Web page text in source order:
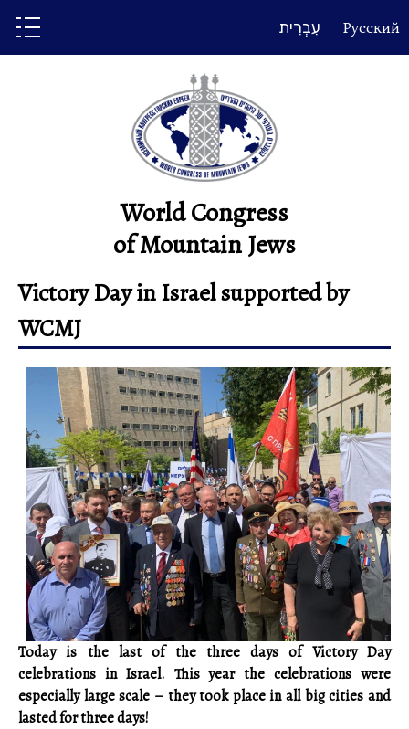
content
עִבְרִית Русский
World Congress
of Mountain Jews
Victory Day in Israel supported by
WCMJ
Today is the last of the three days of Victory Day
celebrations in Israel. This year the celebrations were
especially large scale – they took place in all big cities and
lasted for three days!